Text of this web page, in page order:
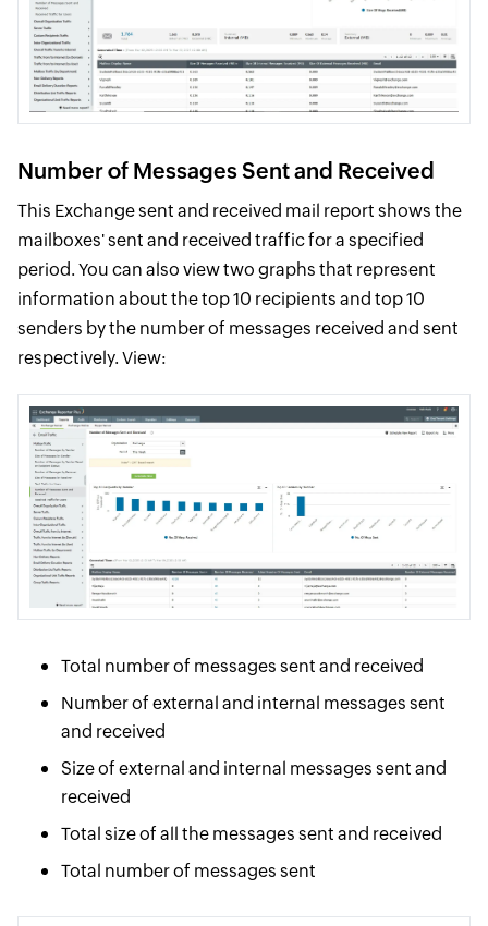
Number of Messages Sent and Received
This Exchange sent and received mail report shows the
mailboxes' sent and received traffic for a specified
period. You can also view two graphs that represent
information about the top 10 recipients and top 10
senders by the number of messages received and sent
respectively. View:
Total number of messages sent and received
Number of external and internal messages sent
and received
Size of external and internal messages sent and
received
Total size of all the messages sent and received
Total number of messages sent